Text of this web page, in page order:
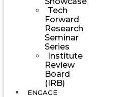
Tech
Forward
Research
Seminar
Series
Institute
Review
Board
(IRB)
ENGAGE